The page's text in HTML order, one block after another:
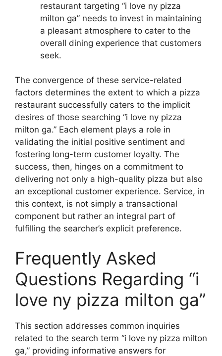
restaurant targeting “i love ny pizza
milton ga” needs to invest in maintaining
a pleasant atmosphere to cater to the
overall dining experience that customers
seek.
The convergence of these service-related
factors determines the extent to which a pizza
restaurant successfully caters to the implicit
desires of those searching “i love ny pizza
milton ga.” Each element plays a role in
validating the initial positive sentiment and
fostering long-term customer loyalty. The
success, then, hinges on a commitment to
delivering not only a high-quality pizza but also
an exceptional customer experience. Service, in
this context, is not simply a transactional
component but rather an integral part of
fulfilling the searcher’s explicit preference.
Frequently Asked
Questions Regarding “i
love ny pizza milton ga”
This section addresses common inquiries
related to the search term “i love ny pizza milton
ga,” providing informative answers for